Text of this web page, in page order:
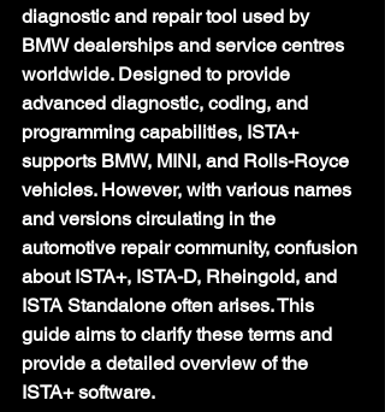
diagnostic and repair tool used by
BMW dealerships and service centres
worldwide. Designed to provide
advanced diagnostic, coding, and
programming capabilities, ISTA+
supports BMW, MINI, and Rolls-Royce
vehicles. However, with various names
and versions circulating in the
automotive repair community, confusion
about ISTA+, ISTA-D, Rheingold, and
ISTA Standalone often arises. This
guide aims to clarify these terms and
provide a detailed overview of the
ISTA+ software.